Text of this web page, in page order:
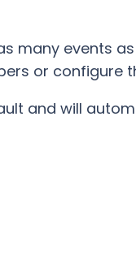
many events
or configure
and will